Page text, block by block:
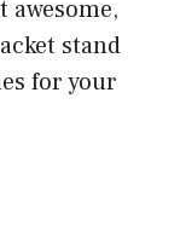
stand
for your